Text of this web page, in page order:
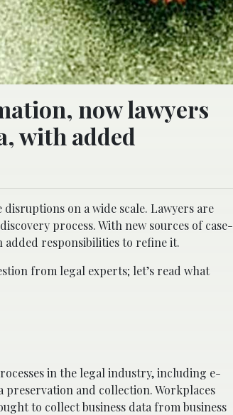
now lawyers
with added
on a wide scale. Lawyers are
process. With new sources of case-
responsibilities to refine it.
from legal experts; let’s read what
in the legal industry, including e-
preservation and collection. Workplaces
to collect business data from business